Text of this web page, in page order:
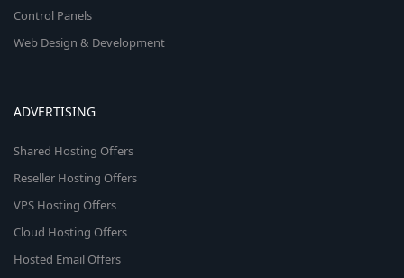
Control Panels
Web Design & Development
ADVERTISING
Shared Hosting Offers
Reseller Hosting Offers
VPS Hosting Offers
Cloud Hosting Offers
Hosted Email Offers